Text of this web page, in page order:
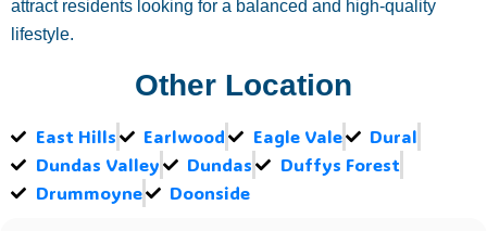
attract residents looking for a balanced and high-quality
lifestyle.
Other Location
East Hills Earlwood Eagle Vale
Dural
Dundas Valley
Dundas
Duffys Forest
Drummoyne
Doonside